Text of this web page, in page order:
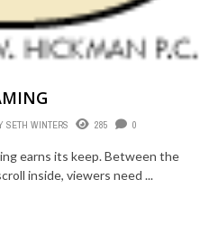
SETH WINTERS 285 0
earns its keep. Between the
inside, viewers need ...